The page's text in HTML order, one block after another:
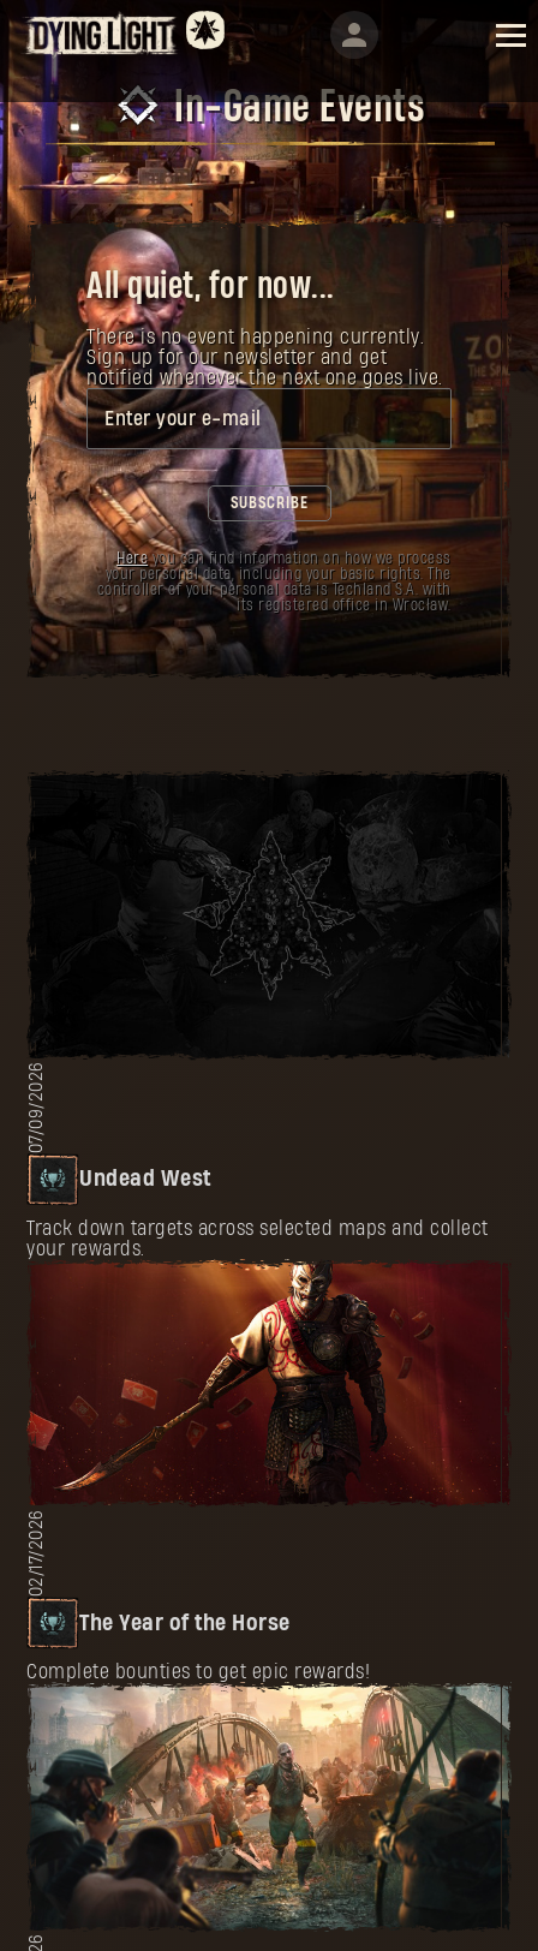
In-Game Events
All quiet, for now...
There is no event happening currently.
Sign up for our newsletter and get
notified whenever the next one goes live.
Enter your e-mail
SUBSCRIBE
Hereyou can find information on how we process
your personal data, including your basic rights. The
controller of your personal data is Techland S.A. with
its registered office in Wrocław.
07/09/2026
Undead West
Track down targets across selected maps and collect
your rewards.
02/17/2026
The Year of the Horse
Complete bounties to get epic rewards!